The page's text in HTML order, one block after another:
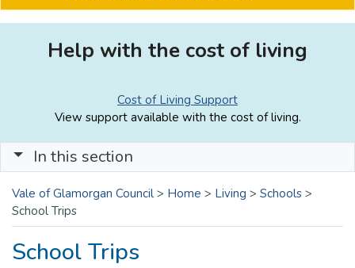
Help with the cost of living
Cost of Living Support
View support available with the cost of living.
In this section
Vale of Glamorgan Council > Home > Living > Schools >
School Trips
School Trips